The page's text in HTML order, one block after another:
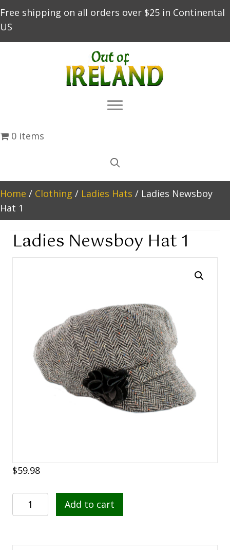
Free shipping on all orders over $25 in Continental
US
0 items
Home / Clothing / Ladies Hats / Ladies Newsboy
Hat 1
Ladies Newsboy Hat 1
$59.98
Ladies
Newsboy
1
Add to cart